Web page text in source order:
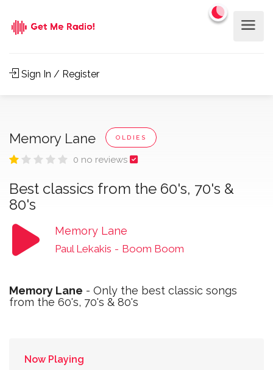
Sign In / Register
Memory Lane OLDIES
0 no reviews
Best classics from the 60's, 70's &
80's
Memory Lane
Paul Lekakis - Boom Boom
Memory Lane - Only the best classic songs
from the 60's, 70's & 80's
Now Playing